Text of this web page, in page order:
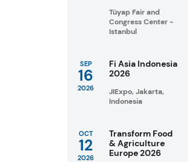
Tüyap Fair and
Congress Center -
Istanbul
SEP
16
2026
Fi Asia Indonesia
2026
JIExpo, Jakarta,
Indonesia
OCT
12
2026
Transform Food
& Agriculture
Europe 2026